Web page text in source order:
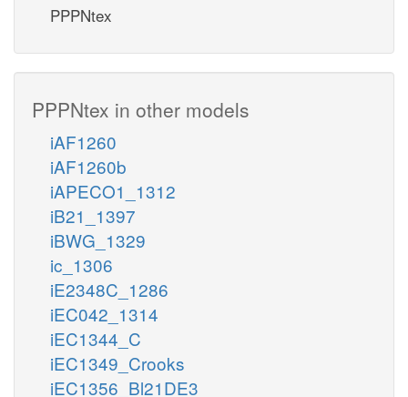
PPPNtex
PPPNtex in other models
iAF1260
iAF1260b
iAPECO1_1312
iB21_1397
iBWG_1329
ic_1306
iE2348C_1286
iEC042_1314
iEC1344_C
iEC1349_Crooks
iEC1356_Bl21DE3